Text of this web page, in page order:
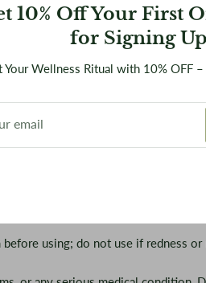
etc.), not water.
if going outdoors.
plastics - use in glass.
or autoimmune conditions.
using them generally.
or autoimmune conditions.
using; do not use if redness
10% Off Your First
for Signing
Your Wellness Ritual with 10% OFF